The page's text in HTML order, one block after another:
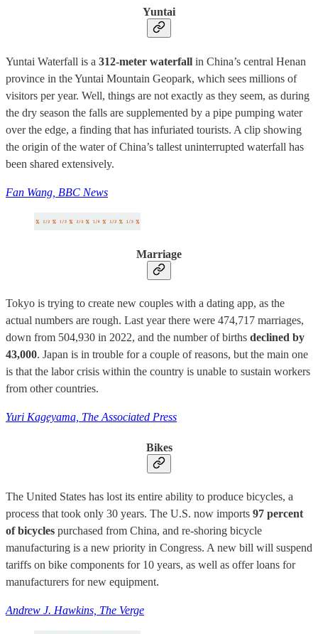
Yuntai
Yuntai Waterfall is a 312-meter waterfall in China’s central Henan
province in the Yuntai Mountain Geopark, which sees millions of
visitors per year. Well, things are not exactly as they seem, as during
the dry season the falls are supplemented by a pipe pumping water
over the edge, a finding that has infuriated tourists. A clip showing
the origin of the water of China’s tallest uninterrupted waterfall has
been shared extensively.
Fan Wang, BBC News
Marriage
Tokyo is trying to create new couples with a dating app, as the
actual numbers are rough. Last year there were 474,717 marriages,
down from 504,930 in 2022, and the number of births declined by
43,000. Japan is in trouble for a couple of reasons, but the main one
is that the labor crisis within the country is unable to sustain workers
from other countries.
Yuri Kageyama, The Associated Press
Bikes
The United States has lost its entire ability to produce bicycles, a
process that took only 30 years. The U.S. now imports 97 percent
of bicycles purchased from China, and re-shoring bicycle
manufacturing is a new priority in Congress. A new bill will suspend
tariffs on bike components for 10 years, as well as offer loans for
manufacturers for new equipment.
Andrew J. Hawkins, The Verge